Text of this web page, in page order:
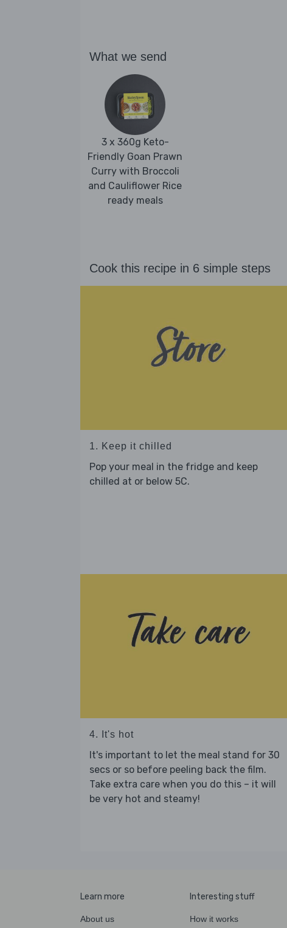
What we send
3 x 360g Keto-
Friendly Goan Prawn
Curry with Broccoli
and Cauliflower Rice
ready meals
Cook this recipe in 6 simple steps
1. Keep it chilled
Pop your meal in the fridge and keep
chilled at or below 5C.
4. It's hot
It's important to let the meal stand for 30
secs or so before peeling back the film.
Take extra care when you do this – it will
be very hot and steamy!
Learn more
About us
Interesting stuff
How it works